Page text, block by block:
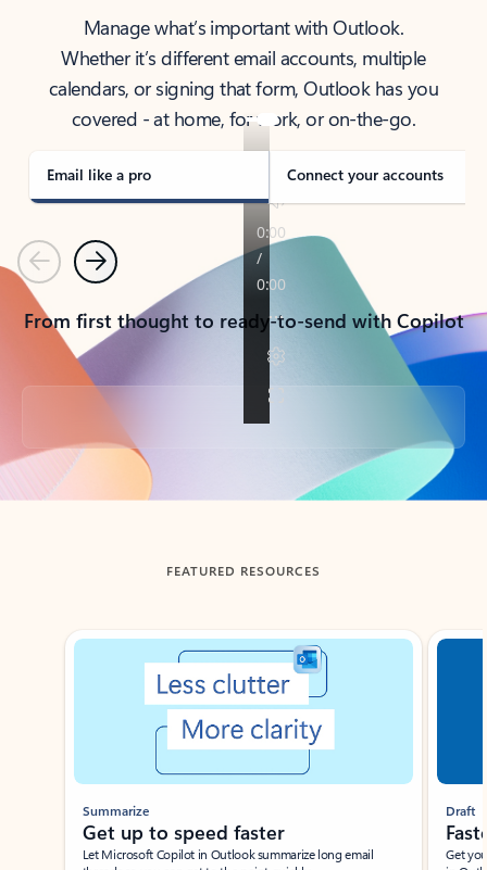
Manage what’s important with Outlook.
Whether it’s different email accounts, multiple
calendars, or signing that form, Outlook has you
covered - at home, for work, or on-the-go.
Email like a pro Connect your accounts
PreviousNext
From first thought to ready-to-send with Copilot
Back to tabs
FEATURED RESOURCES
Showing slide 1 of 3
Summarize
Get up to speed faster ​
Let Microsoft Copilot in Outlook summarize long email
Draft
Get